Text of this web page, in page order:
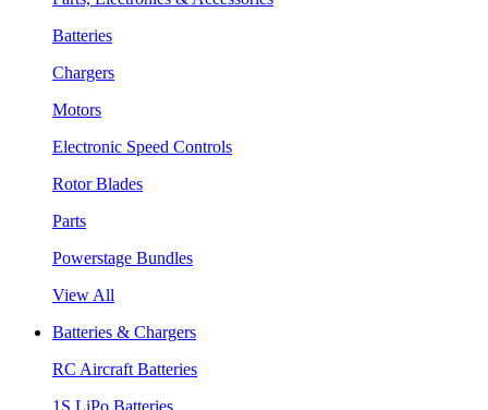
Batteries
Chargers
Motors
Electronic Speed Controls
Rotor Blades
Parts
Powerstage Bundles
View All
Batteries & Chargers
RC Aircraft Batteries
1S LiPo Batteries